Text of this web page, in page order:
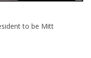
to be Mitt